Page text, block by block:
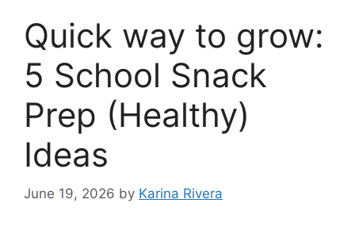
Quick way to grow:
5 School Snack
Prep (Healthy)
Ideas
June 19, 2026 by Karina Rivera